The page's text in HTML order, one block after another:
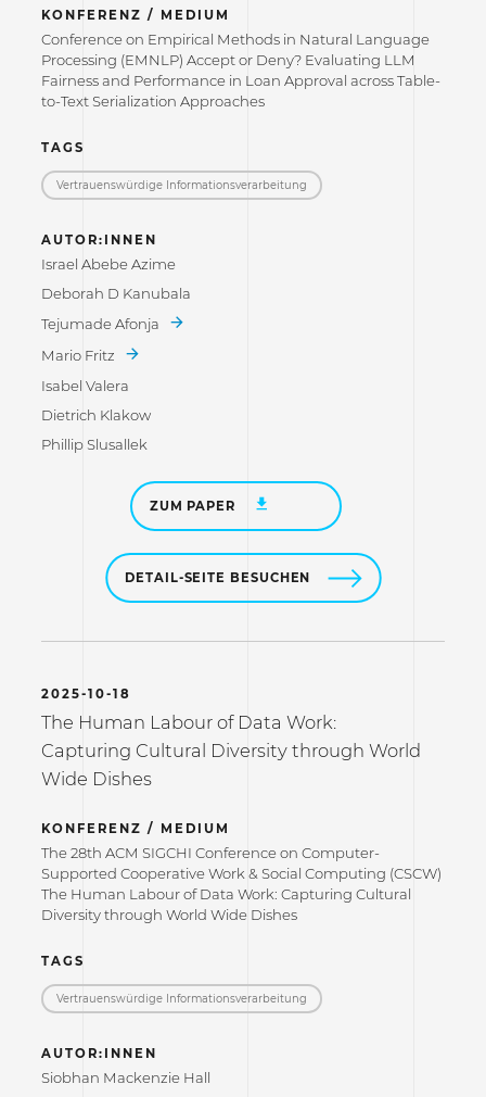
KONFERENZ / MEDIUM
Conference on Empirical Methods in Natural Language
Processing (EMNLP) Accept or Deny? Evaluating LLM
Fairness and Performance in Loan Approval across Table-
to-Text Serialization Approaches
TAGS
Vertrauenswürdige Informations­verarbeitung
AUTOR:INNEN
Israel Abebe Azime
Deborah D Kanubala
Tejumade Afonja
Mario Fritz
Isabel Valera
Dietrich Klakow
Phillip Slusallek
ZUM PAPER
DETAIL-SEITE BESUCHEN
2025-10-18
The Human Labour of Data Work:
Capturing Cultural Diversity through World
Wide Dishes
KONFERENZ / MEDIUM
The 28th ACM SIGCHI Conference on Computer-
Supported Cooperative Work & Social Computing (CSCW)
The Human Labour of Data Work: Capturing Cultural
Diversity through World Wide Dishes
TAGS
Vertrauenswürdige Informations­verarbeitung
AUTOR:INNEN
Siobhan Mackenzie Hall